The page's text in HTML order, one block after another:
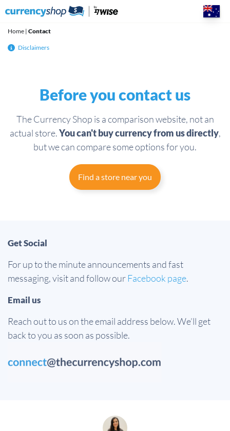
Home | Contact
Disclaimers
Before you contact us
The Currency Shop is a comparison website, not an
actual store.You can't buy currency from us directly,
but we can compare some options for you.
Find a store near you
Get Social
For up to the minute announcements and fast
messaging, visit and follow our Facebook page.
Email us
Reach out to us on the email address below. We’ll get
back to you as soon as possible.